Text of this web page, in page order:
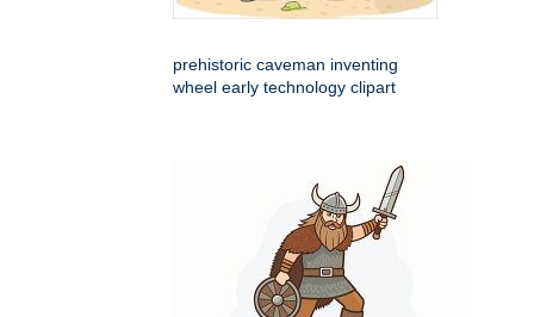
prehistoric caveman inventing
wheel early technology clipart